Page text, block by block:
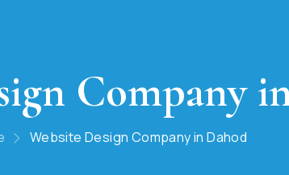
Company
Website Design Company in Dahod